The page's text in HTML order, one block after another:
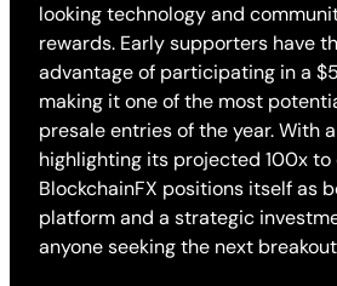
looking technology and
rewards. Early supporters have
advantage of participating in a
making it one of the most
presale entries of the year. With
highlighting its projected 100x
BlockchainFX positions itself as
platform and a strategic
anyone seeking the next